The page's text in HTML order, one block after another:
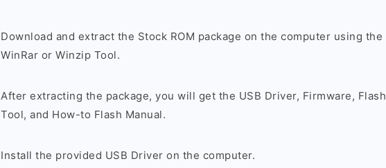
Download and extract the Stock ROM package on the computer using the
WinRar or Winzip Tool.
After extracting the package, you will get the USB Driver, Firmware, Flash
Tool, and How-to Flash Manual.
Install the provided USB Driver on the computer.